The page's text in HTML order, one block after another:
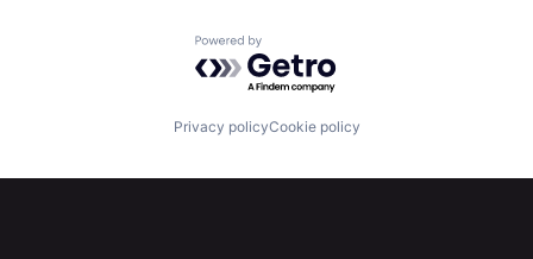
Powered by Getro.com
Privacy policyCookie policy